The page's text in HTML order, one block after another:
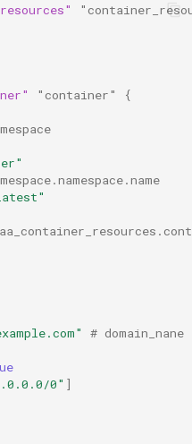
"container"
{
#
0" ]